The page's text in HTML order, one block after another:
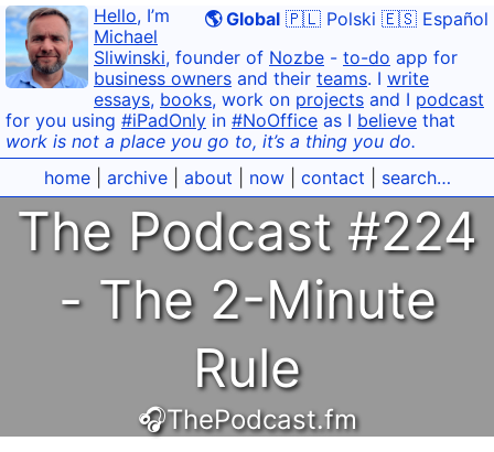
🌎 Global 🇵🇱 Polski 🇪🇸 Español
Hello, I’m
Michael
Sliwinski, founder of Nozbe - to-do app for
business owners and their teams. I write
essays, books, work on projects and I podcast
for you using #iPadOnly in #NoOffice as I believe that
work is not a place you go to, it’s a thing you do.
home| archive| about now| contact search…
The Podcast #224
- The 2-Minute
Rule
🎧ThePodcast.fm